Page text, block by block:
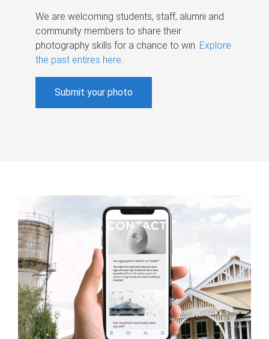
We are welcoming students, staff, alumni and
community members to share their
photography skills for a chance to win. Explore
the past entires here.
Submit your photo